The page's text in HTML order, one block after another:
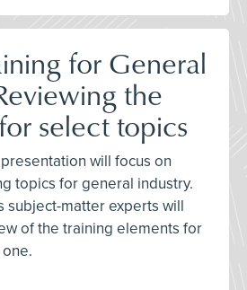
for General
the
select topics
will focus on
topics for general industry.
subject-matter experts will
of the training elements for